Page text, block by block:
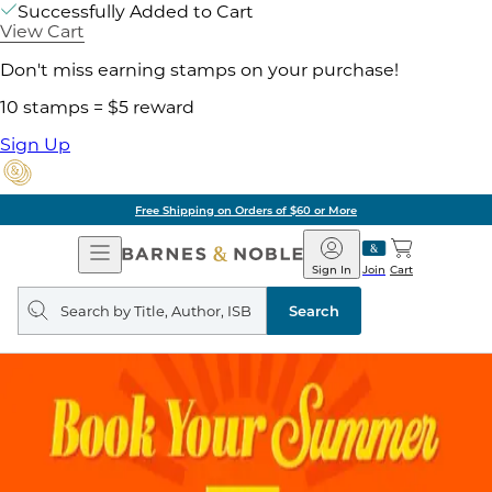
Successfully Added to Cart
View Cart
Don't miss earning stamps on your purchase!
10 stamps = $5 reward
Sign Up
Free Shipping on Orders of $60 or More
Open
Navigation
Barnes
&
Noble
Join
Sign In Cart
Search
query
Search